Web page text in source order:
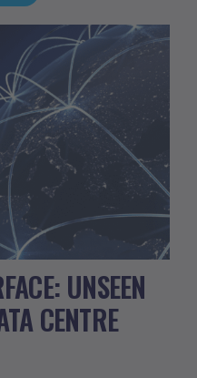
UNSEEN
CENTRE